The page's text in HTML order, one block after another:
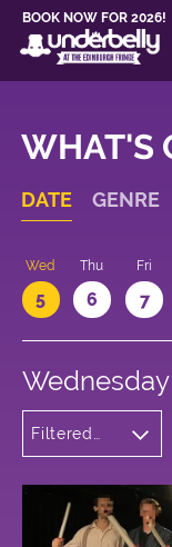
BOOK NOW FOR 2026!
WHAT'S
DATE GENRE
Wed
5
Thu
6
Fri
7
Filtered